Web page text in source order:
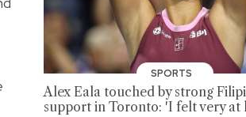
SPORTS
Alex Eala touched by strong
support in Toronto: 'I felt very at